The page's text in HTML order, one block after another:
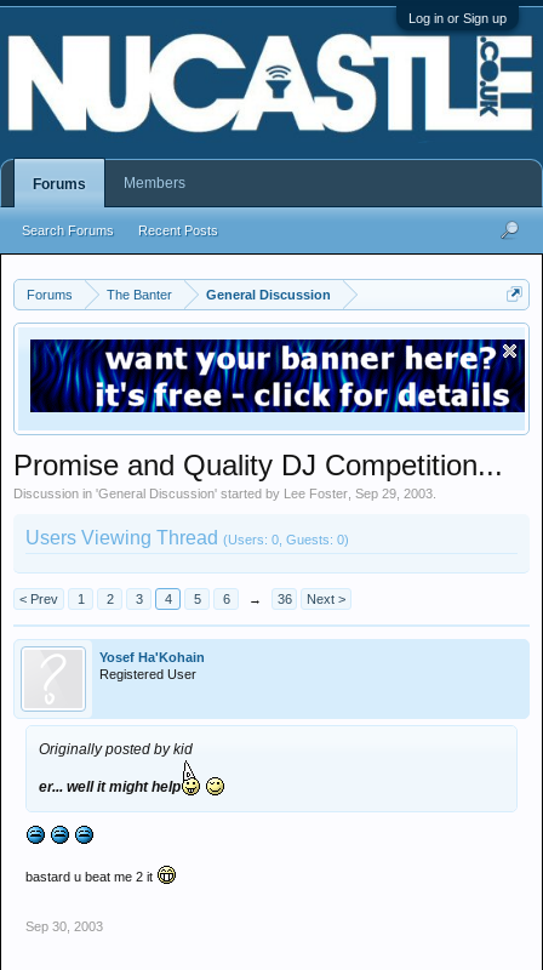
Log in or Sign up
Forums The Banter General Discussion
Promise and Quality DJ Competition...
Discussion in 'General Discussion' started by Lee Foster Sep 29, 2003
Users Viewing Thread (Users: 0, Guests: 0)
< Prev 1 2 3 4 5 6 → 36 Next >
Yosef Ha'Kohain
Registered User
Originally posted by kid
er... well it might help
bastard u beat me 2 it
Sep 30, 2003
Forums
Search Forums Recent Posts
Members